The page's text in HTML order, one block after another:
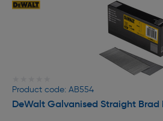
Product code: AB554
DeWalt Galvanised Straight Brad